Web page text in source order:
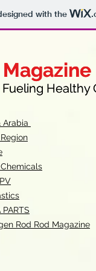
with the
Healthy
Arabia
PARTS
Rod Rod Magazine